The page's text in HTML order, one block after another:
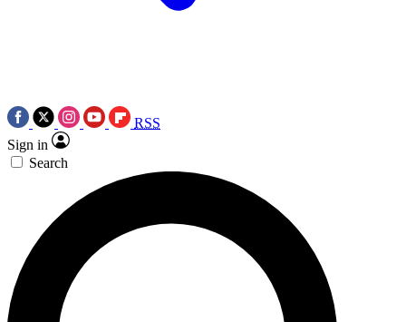
RSS
Sign in
Search